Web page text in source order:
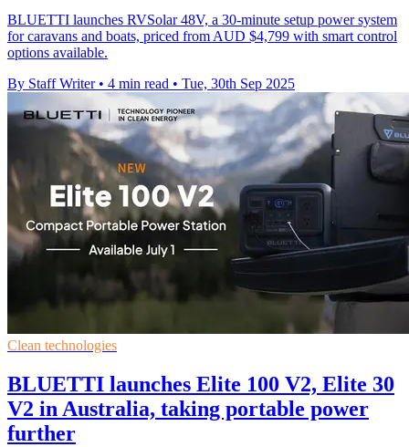
BLUETTI launches RVSolar 48V, a 30-minute setup power system
for caravans and boats, priced from AUD $4,799 with smart control
options available.
By Staff Writer • 4 min read • Tue, 30th Sep 2025
Clean technologies
BLUETTI launches Elite 100 V2, Elite 30
V2 in Australia, taking portable power
further